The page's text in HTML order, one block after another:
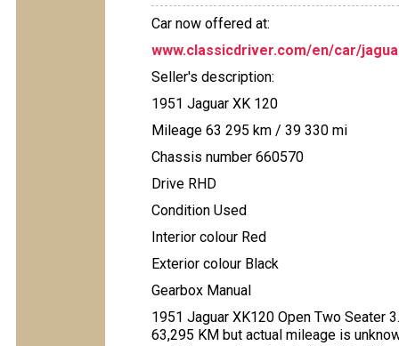
Car now offered at:
www.classicdriver.com/en/car/
Seller's description:
1951 Jaguar XK 120
Mileage 63 295 km / 39 330 mi
Chassis number 660570
Drive RHD
Condition Used
Interior colour Red
Exterior colour Black
Gearbox Manual
1951 Jaguar XK120 Open Two Seater
63,295 KM but actual mileage is